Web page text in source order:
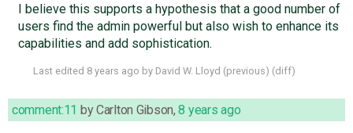
I believe this supports a hypothesis that a good number of
users find the admin powerful but also wish to enhance its
capabilities and add sophistication.
Last edited 8 years ago by David W. Lloyd (previous) (diff)
comment:11 byCarlton Gibson,8 years ago